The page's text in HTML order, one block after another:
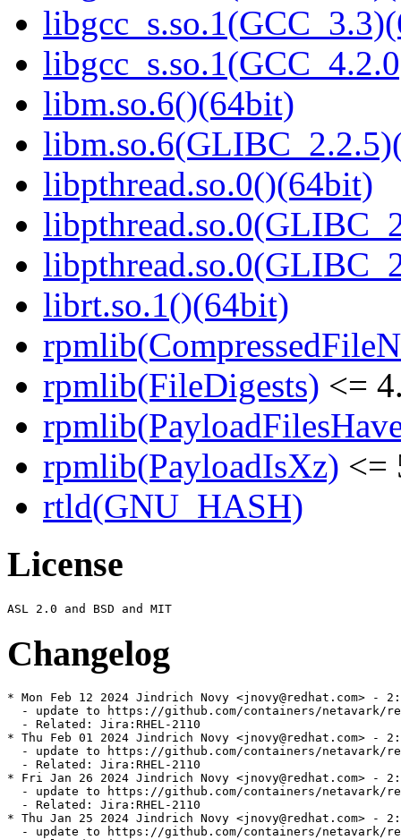
libm.so.6()(64bit)
libpthread.so.0()(64bit)
librt.so.1()(64bit)
rpmlib(FileDigests) <=
rpmlib(PayloadIsXz) <=
rtld(GNU_HASH)
License
Changelog
* Mon Feb 12 2024 Jindrich Novy <jnovy@redhat.com> -
- update to https://github.com/containers/netavark/
  - Related: Jira:RHEL-2110
* Thu Feb 01 2024 Jindrich Novy <jnovy@redhat.com> -
- update to https://github.com/containers/netavark/
  - Related: Jira:RHEL-2110
* Fri Jan 26 2024 Jindrich Novy <jnovy@redhat.com> -
- update to https://github.com/containers/netavark/
  - Related: Jira:RHEL-2110
* Thu Jan 25 2024 Jindrich Novy <jnovy@redhat.com> -
- update to https://github.com/containers/netavark/